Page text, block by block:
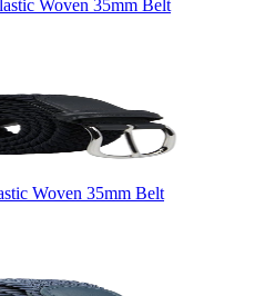
Woven 35mm Belt
Woven 35mm Belt